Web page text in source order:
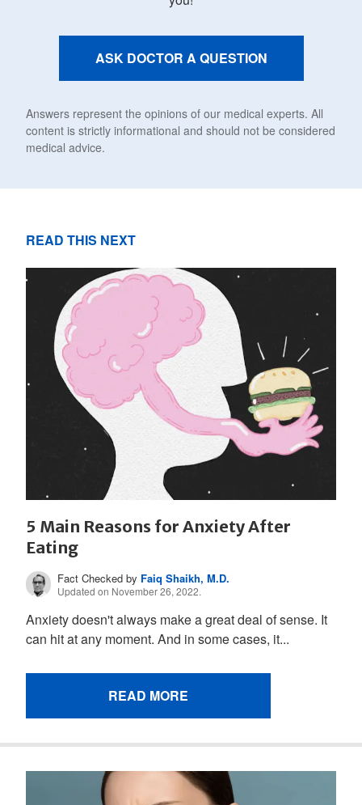
ASK DOCTOR A QUESTION
Answers represent the opinions of our medical experts. All
content is strictly informational and should not be considered
medical advice.
READ THIS NEXT
5 Main Reasons for Anxiety After
Eating
Fact Checked by Faiq Shaikh, M.D.
Updated on November 26, 2022.
Anxiety doesn't always make a great deal of sense. It
can hit at any moment. And in some cases, it...
READ MORE